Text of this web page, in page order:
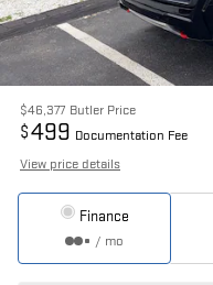
$46,377 Butler Price
$499 Documentation Fee
View price details
Finance
/ mo